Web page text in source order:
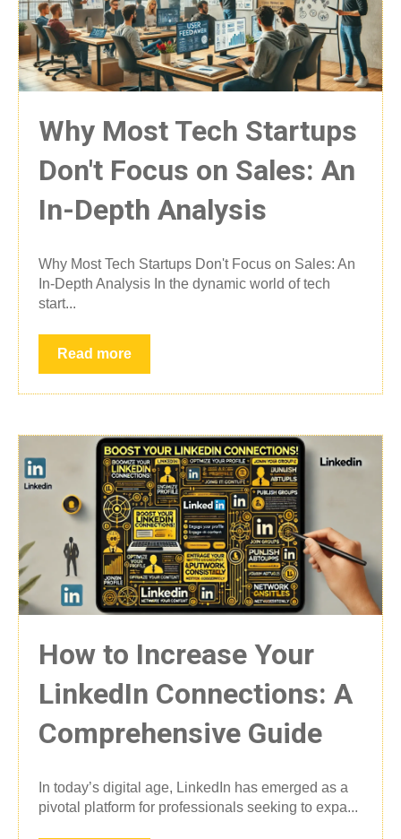
Why Most Tech Startups
Don't Focus on Sales: An
In-Depth Analysis
Why Most Tech Startups Don't Focus on Sales: An
In-Depth Analysis In the dynamic world of tech
start...
Read more
How to Increase Your
LinkedIn Connections: A
Comprehensive Guide
In today’s digital age, LinkedIn has emerged as a
pivotal platform for professionals seeking to expa...